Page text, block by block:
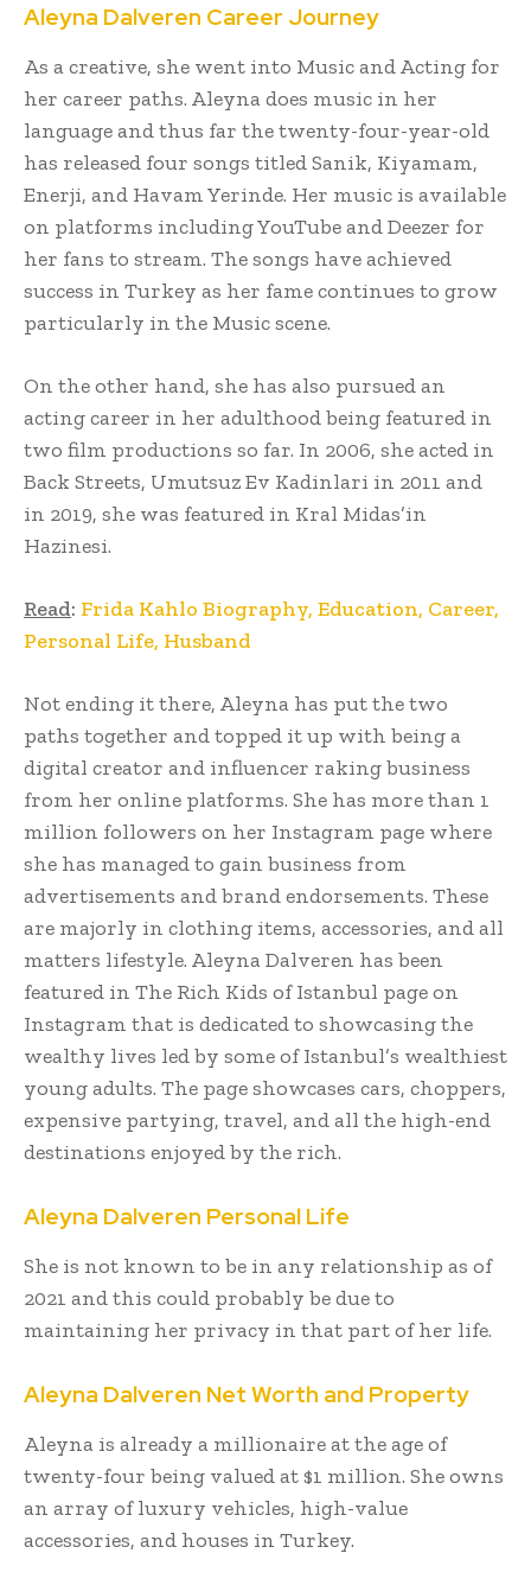
Aleyna Dalveren Career Journey
As a creative, she went into Music and Acting for
her career paths. Aleyna does music in her
language and thus far the twenty-four-year-old
has released four songs titled Sanik, Kiyamam,
Enerji, and Havam Yerinde. Her music is available
on platforms including YouTube and Deezer for
her fans to stream. The songs have achieved
success in Turkey as her fame continues to grow
particularly in the Music scene.
On the other hand, she has also pursued an
acting career in her adulthood being featured in
two film productions so far. In 2006, she acted in
Back Streets, Umutsuz Ev Kadinlari in 2011 and
in 2019, she was featured in Kral Midas’in
Hazinesi.
Read: Frida Kahlo Biography, Education, Career,
Personal Life, Husband
Not ending it there, Aleyna has put the two
paths together and topped it up with being a
digital creator and influencer raking business
from her online platforms. She has more than 1
million followers on her Instagram page where
she has managed to gain business from
advertisements and brand endorsements. These
are majorly in clothing items, accessories, and all
matters lifestyle. Aleyna Dalveren has been
featured in The Rich Kids of Istanbul page on
Instagram that is dedicated to showcasing the
wealthy lives led by some of Istanbul’s wealthiest
young adults. The page showcases cars, choppers,
expensive partying, travel, and all the high-end
destinations enjoyed by the rich.
Aleyna Dalveren Personal Life
She is not known to be in any relationship as of
2021 and this could probably be due to
maintaining her privacy in that part of her life.
Aleyna Dalveren Net Worth and Property
Aleyna is already a millionaire at the age of
twenty-four being valued at $1 million. She owns
an array of luxury vehicles, high-value
accessories, and houses in Turkey.